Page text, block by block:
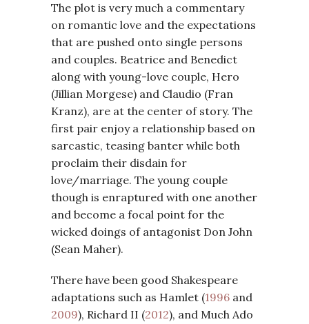
The plot is very much a commentary
on romantic love and the expectations
that are pushed onto single persons
and couples. Beatrice and Benedict
along with young-love couple, Hero
(Jillian Morgese) and Claudio (Fran
Kranz), are at the center of story. The
first pair enjoy a relationship based on
sarcastic, teasing banter while both
proclaim their disdain for
love/marriage. The young couple
though is enraptured with one another
and become a focal point for the
wicked doings of antagonist Don John
(Sean Maher).
There have been good Shakespeare
adaptations such as Hamlet (1996 and
2009), Richard II (2012), and Much Ado